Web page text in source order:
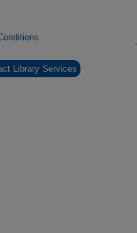
Library Services